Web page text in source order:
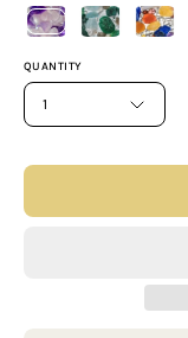
QUANTITY
1